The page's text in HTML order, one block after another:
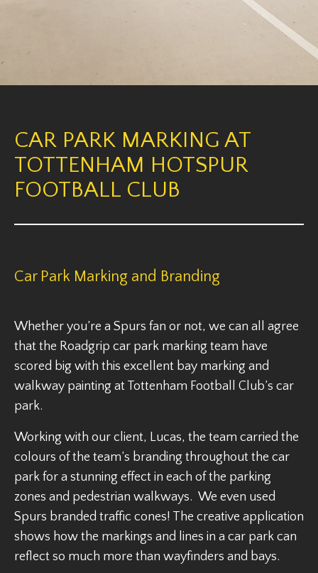
CAR PARK MARKING AT
TOTTENHAM HOTSPUR
FOOTBALL CLUB
Car Park Marking and Branding
Whether you’re a Spurs fan or not, we can all agree
that the Roadgrip car park marking team have
scored big with this excellent bay marking and
walkway painting at Tottenham Football Club’s car
park.
Working with our client, Lucas, the team carried the
colours of the team’s branding throughout the car
park for a stunning effect in each of the parking
zones and pedestrian walkways. We even used
Spurs branded traffic cones! The creative application
shows how the markings and lines in a car park can
reflect so much more than wayfinders and bays.